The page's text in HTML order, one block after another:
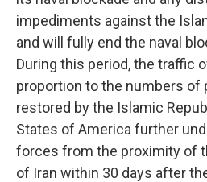
impediments against the
and will fully end the naval
During this period, the traffic
proportion to the numbers of
restored by the Islamic
States of America further
forces from the proximity of
of Iran within 30 days after